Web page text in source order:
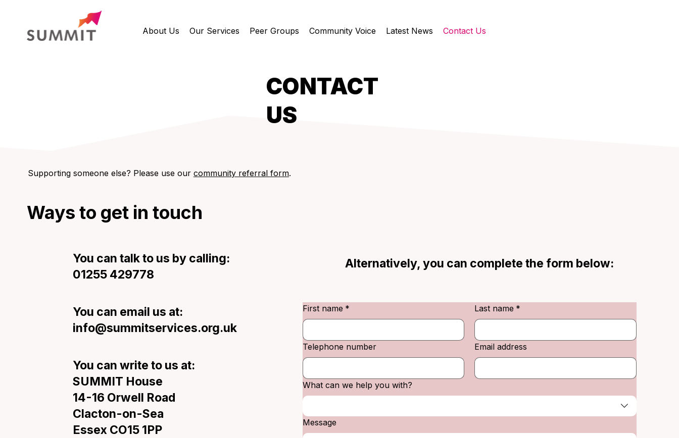
About Us Our Services Peer Groups Community Voice Latest News Contact Us
CONTACT
US
Supporting someone else? Please use our community referral form.
Ways to get in touch
You can talk to us by calling:
01255 429778
You can email us at:
info@summitservices.org.uk
You can write to us at:
SUMMIT House
14-16 Orwell Road
Clacton-on-Sea
Essex CO15 1PP
Alternatively, you can complete the form below:
First name * Last name *
Telephone number Email address
What can we help you with?
Message